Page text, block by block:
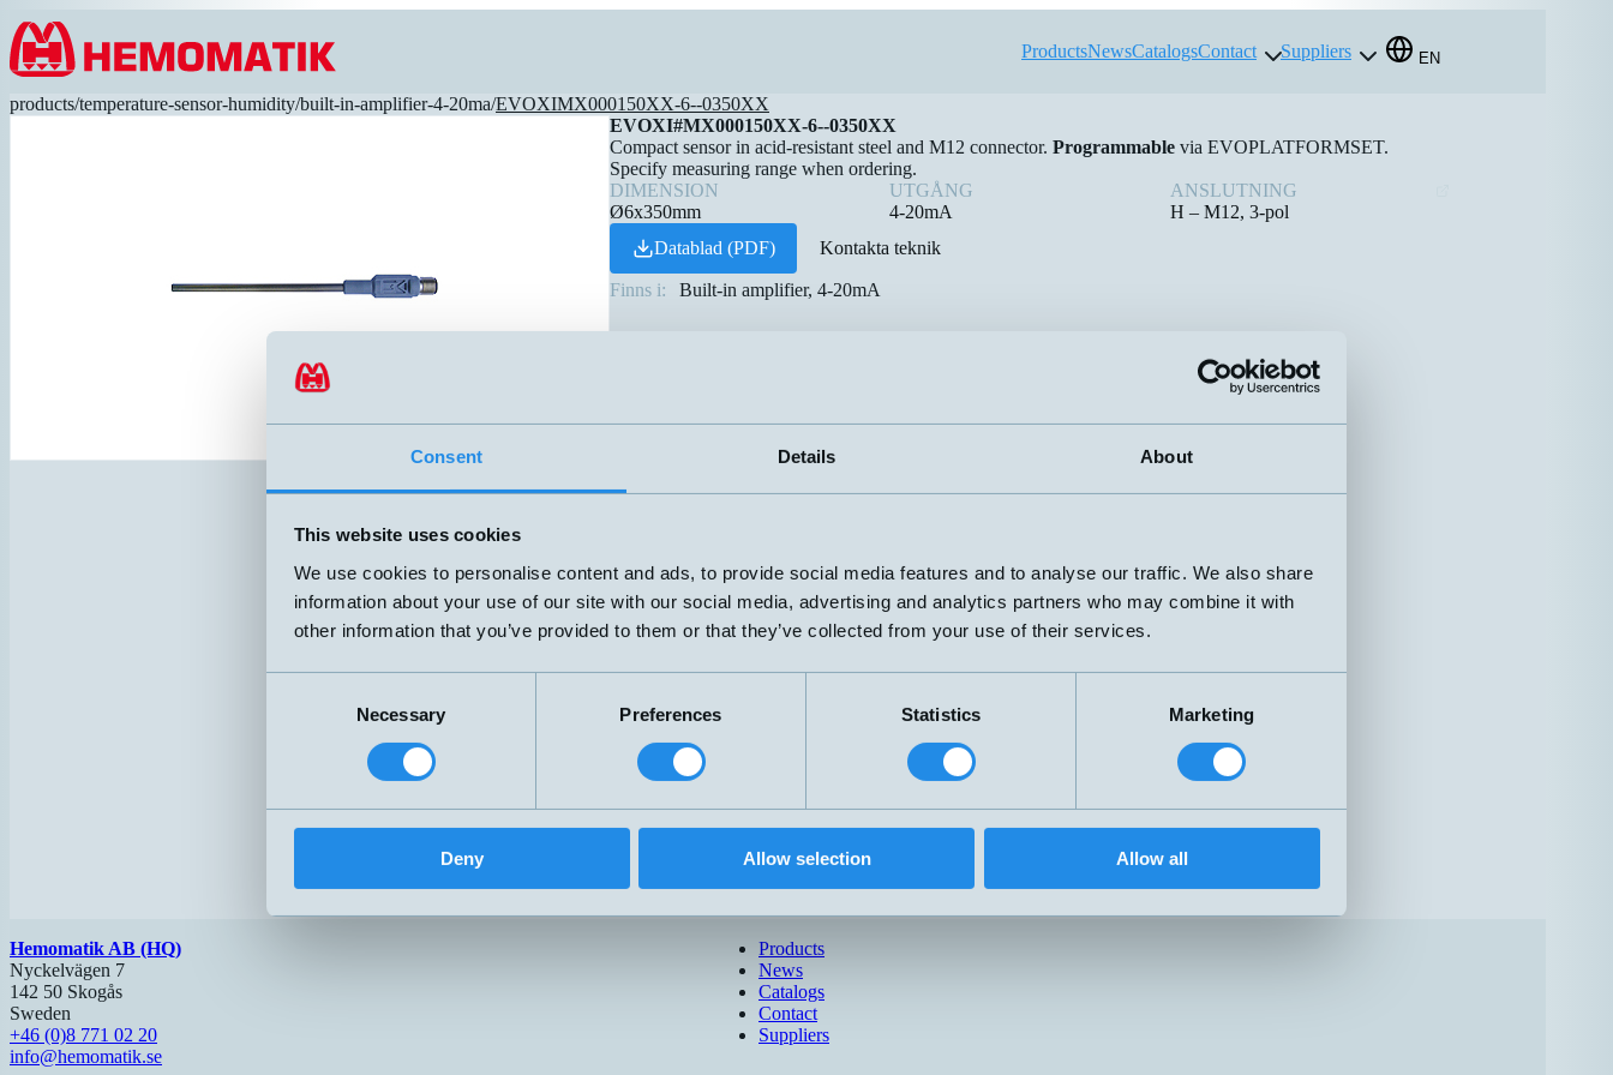
Consent Details About
This website uses cookies
We use cookies to personalise content and ads, to provide social media features and to analyse our traffic. We also share
information about your use of our site with our social media, advertising and analytics partners who may combine it with
other information that you’ve provided to them or that they’ve collected from your use of their services.
Necessary Preferences Statistics Marketing
Deny Allow selection Allow all
Hoppa till innehållet
ProductsNewsCatalogsContact Suppliers EN
products/temperature-sensor-humidity/built-in-amplifier-4-20ma/EVOXIMX000150XX-6--0350XX
EVOXI#MX000150XX-6--0350XX
Compact sensor in acid-resistant steel and M12 connector. Programmable via EVOPLATFORMSET.
Specify measuring range when ordering.
DIMENSION
Ø6x350mm
UTGÅNG
4-20mA
ANSLUTNING
H – M12, 3-pol
Datablad (PDF)
Kontakta teknik
Finns i: Built-in amplifier, 4-20mA
Hemomatik AB (HQ)
Nyckelvägen 7
142 50 Skogås
Sweden
+46 (0)8 771 02 20
info@hemomatik.se
Products
News
Catalogs
Contact
Suppliers